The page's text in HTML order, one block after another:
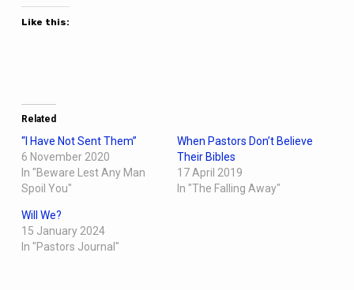
Like this:
Related
“I Have Not Sent Them”
6 November 2020
In "Beware Lest Any Man
Spoil You"
When Pastors Don’t Believe
Their Bibles
17 April 2019
In "The Falling Away"
Will We?
15 January 2024
In "Pastors Journal"